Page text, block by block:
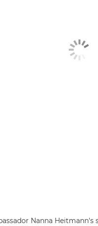
Nanna Heitmann's